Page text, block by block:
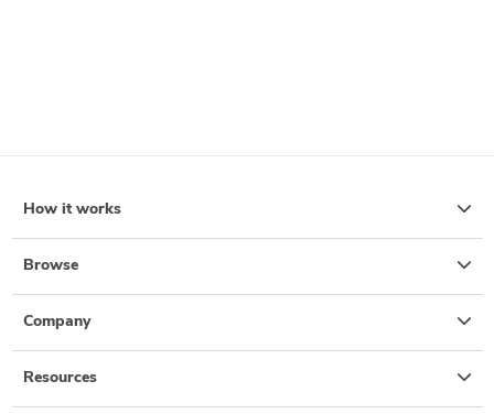
How it works
Browse
Company
Resources